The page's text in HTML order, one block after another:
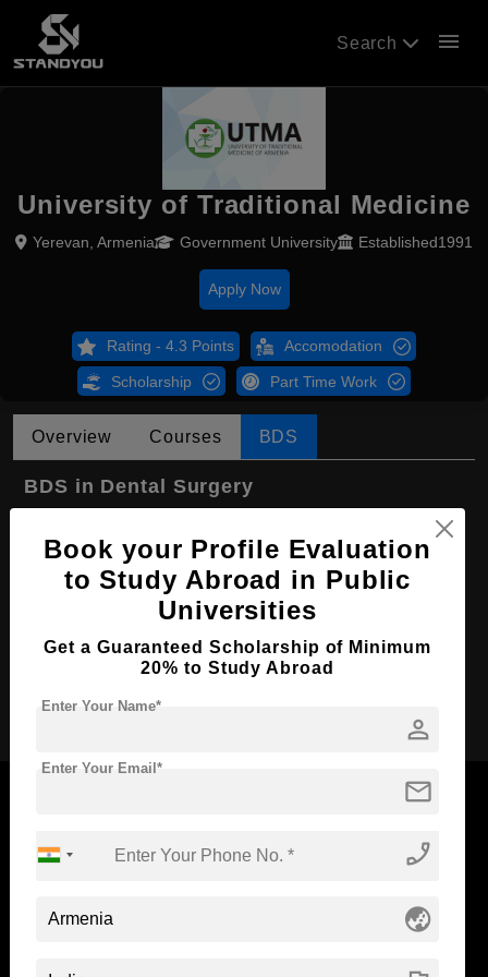
Search menu
University of Traditional Medicine
Yerevan, Armenia Government University Established1991
Apply Now
Rating - 4.3 Points Accomodation
Scholarship Part Time Work
Overview Courses BDS
BDS in Dental Surgery
Course Duration: 5 Years
Course Language English
Required Degree Class 12th
Now Everyone Can Dream of Studying Abroad with
Book your Profile Evaluation
to Study Abroad in Public
Universities
Get a Guaranteed Scholarship of Minimum
20% to Study Abroad
person
Enter Your Name*
mail
Enter Your Email*
phone_enabled
globe_asia